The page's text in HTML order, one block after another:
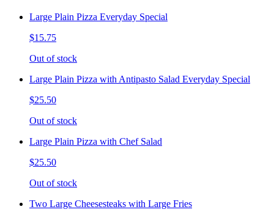
Large Plain Pizza Everyday Special
$15.75
Out of stock
Large Plain Pizza with Antipasto Salad Everyday Special
$25.50
Out of stock
Large Plain Pizza with Chef Salad
$25.50
Out of stock
Two Large Cheesesteaks with Large Fries